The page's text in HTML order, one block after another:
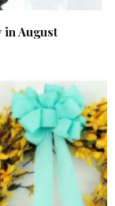
in August